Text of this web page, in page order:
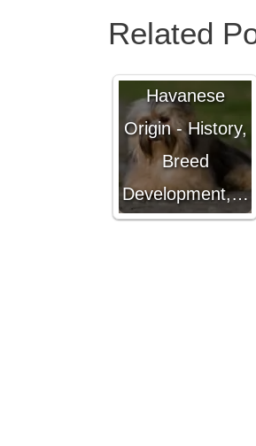
Related
Havanese
Origin - History,
Breed
Development,…